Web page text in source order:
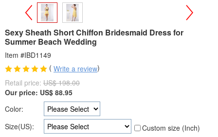
>
Sexy Sheath Short Chiffon Bridesmaid Dress for
Summer Beach Wedding
Item #IBD1149
( Write a review)
Retail price: US$ 198.00
Our price: US$ 88.95
Color:
Size(US):
Custom size (Inch)